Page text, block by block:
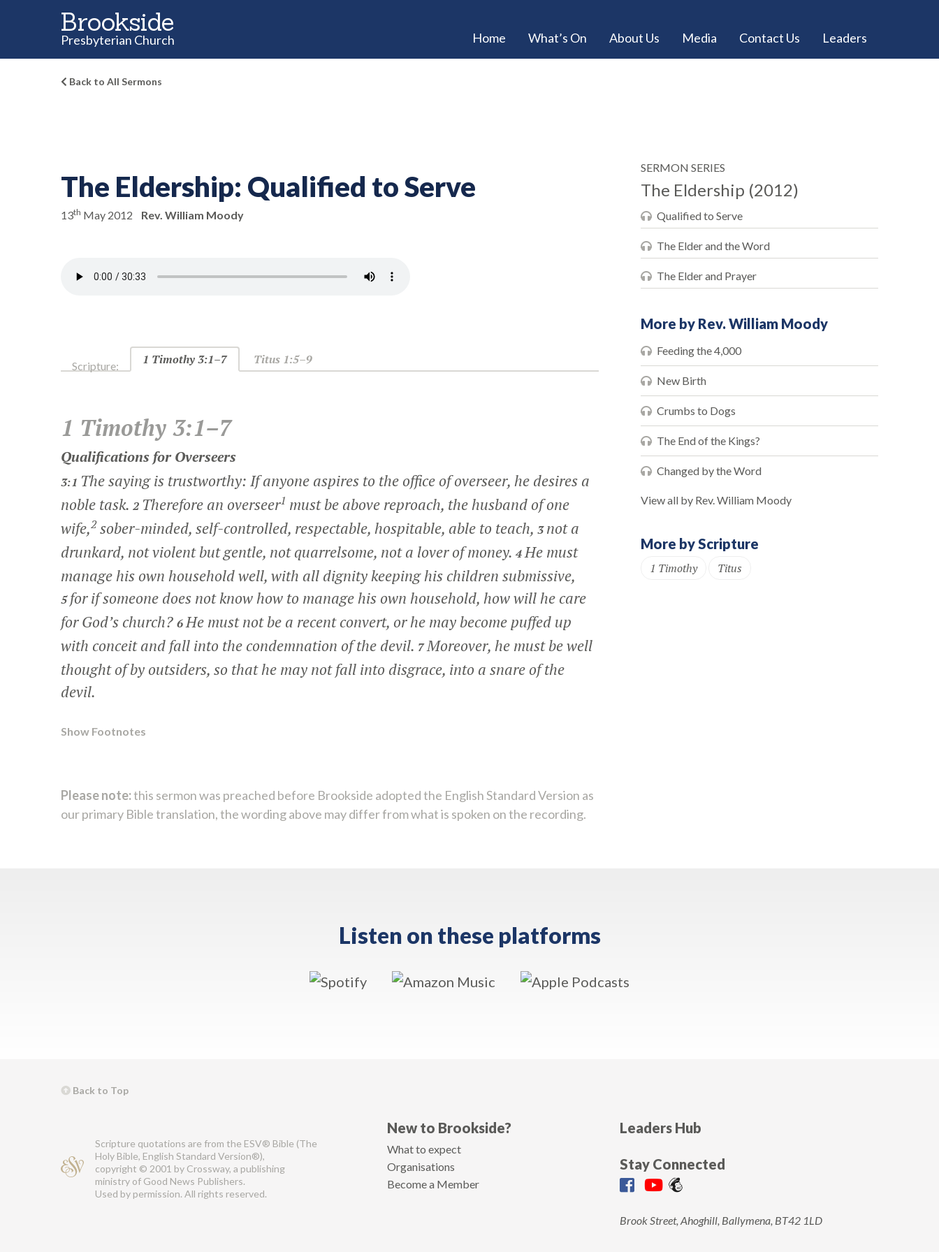
Brookside
Presbyterian Church Home What’s On About Us Media Contact Us Leaders
Back to All Sermons
The Eldership: Qualified to Serve
13th May 2012 Rev. William Moody
Scripture: 1 Timothy 3:1–7 Titus 1:5–9
1 Timothy 3:1–7
Qualifications for Overseers
3:1 The saying is trustworthy: If anyone aspires to the office of overseer, he desires a
noble task. 2 Therefore an overseer1 must be above reproach, the husband of one
wife,2sober-minded, self-controlled, respectable, hospitable, able to teach, 3not a
drunkard, not violent but gentle, not quarrelsome, not a lover of money. 4He must
manage his own household well, with all dignity keeping his children submissive,
5for if someone does not know how to manage his own household, how will he care
for God’s church? 6He must not be a recent convert, or he may become puffed up
with conceit and fall into the condemnation of the devil. 7Moreover, he must be well
thought of by outsiders, so that he may not fall into disgrace, into a snare of the
devil.
Show Footnotes
Please note:this sermon was preached before Brookside adopted the English Standard Version as
our primary Bible translation, the wording above may differ from what is spoken on the recording.
SERMON SERIES
The Eldership (2012)
Qualified to Serve
The Elder and the Word
The Elder and Prayer
More by Rev. William Moody
Feeding the 4,000
New Birth
Crumbs to Dogs
The End of the Kings?
Changed by the Word
View all by Rev. William Moody
More by Scripture
1 Timothy Titus
Listen on these platforms
Back to Top
Scripture quotations are from the ESV® Bible (The
Holy Bible, English Standard Version®),
copyright © 2001 by Crossway, a publishing
ministry of Good News Publishers.
Used by permission. All rights reserved.
New to Brookside?
What to expect
Organisations
Become a Member
Leaders Hub
Stay Connected
Brook Street, Ahoghill, Ballymena, BT42 1LD